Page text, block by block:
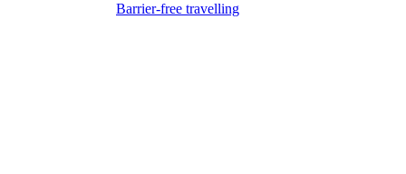
Barrier-free travelling